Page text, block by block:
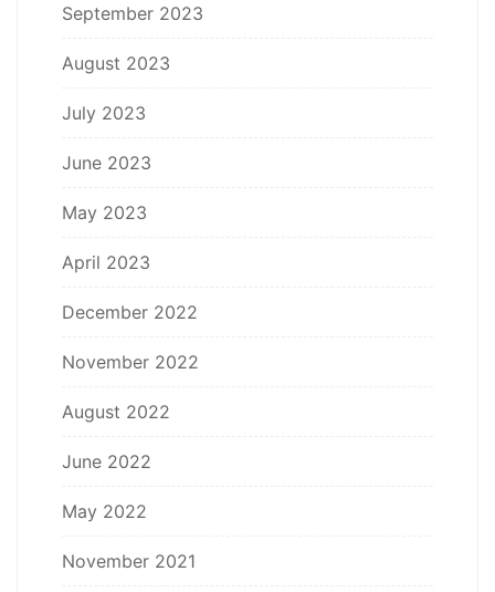
September 2023
August 2023
July 2023
June 2023
May 2023
April 2023
December 2022
November 2022
August 2022
June 2022
May 2022
November 2021